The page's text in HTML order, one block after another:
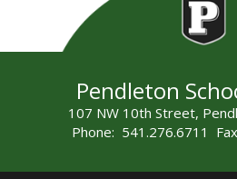
Pendleton
107 NW 10th Street,
Phone: 541.276.6711